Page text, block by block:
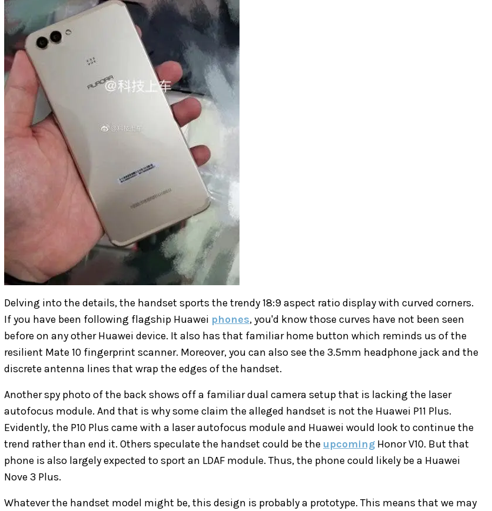
Delving into the details, the handset sports the trendy 18:9 aspect ratio display with curved corners.
If you have been following flagship Huawei phones, you'd know those curves have not been seen
before on any other Huawei device. It also has that familiar home button which reminds us of the
resilient Mate 10 fingerprint scanner. Moreover, you can also see the 3.5mm headphone jack and the
discrete antenna lines that wrap the edges of the handset.
Another spy photo of the back shows off a familiar dual camera setup that is lacking the laser
autofocus module. And that is why some claim the alleged handset is not the Huawei P11 Plus.
Evidently, the P10 Plus came with a laser autofocus module and Huawei would look to continue the
trend rather than end it. Others speculate the handset could be the upcoming Honor V10. But that
phone is also largely expected to sport an LDAF module. Thus, the phone could likely be a Huawei
Nove 3 Plus.
Whatever the handset model might be, this design is probably a prototype. This means that we may